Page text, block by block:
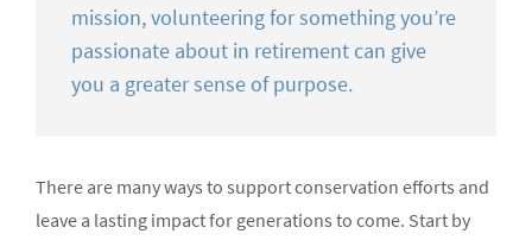
mission, volunteering for something you’re
passionate about in retirement can give
you a greater sense of purpose.
There are many ways to support conservation efforts and
leave a lasting impact for generations to come. Start by